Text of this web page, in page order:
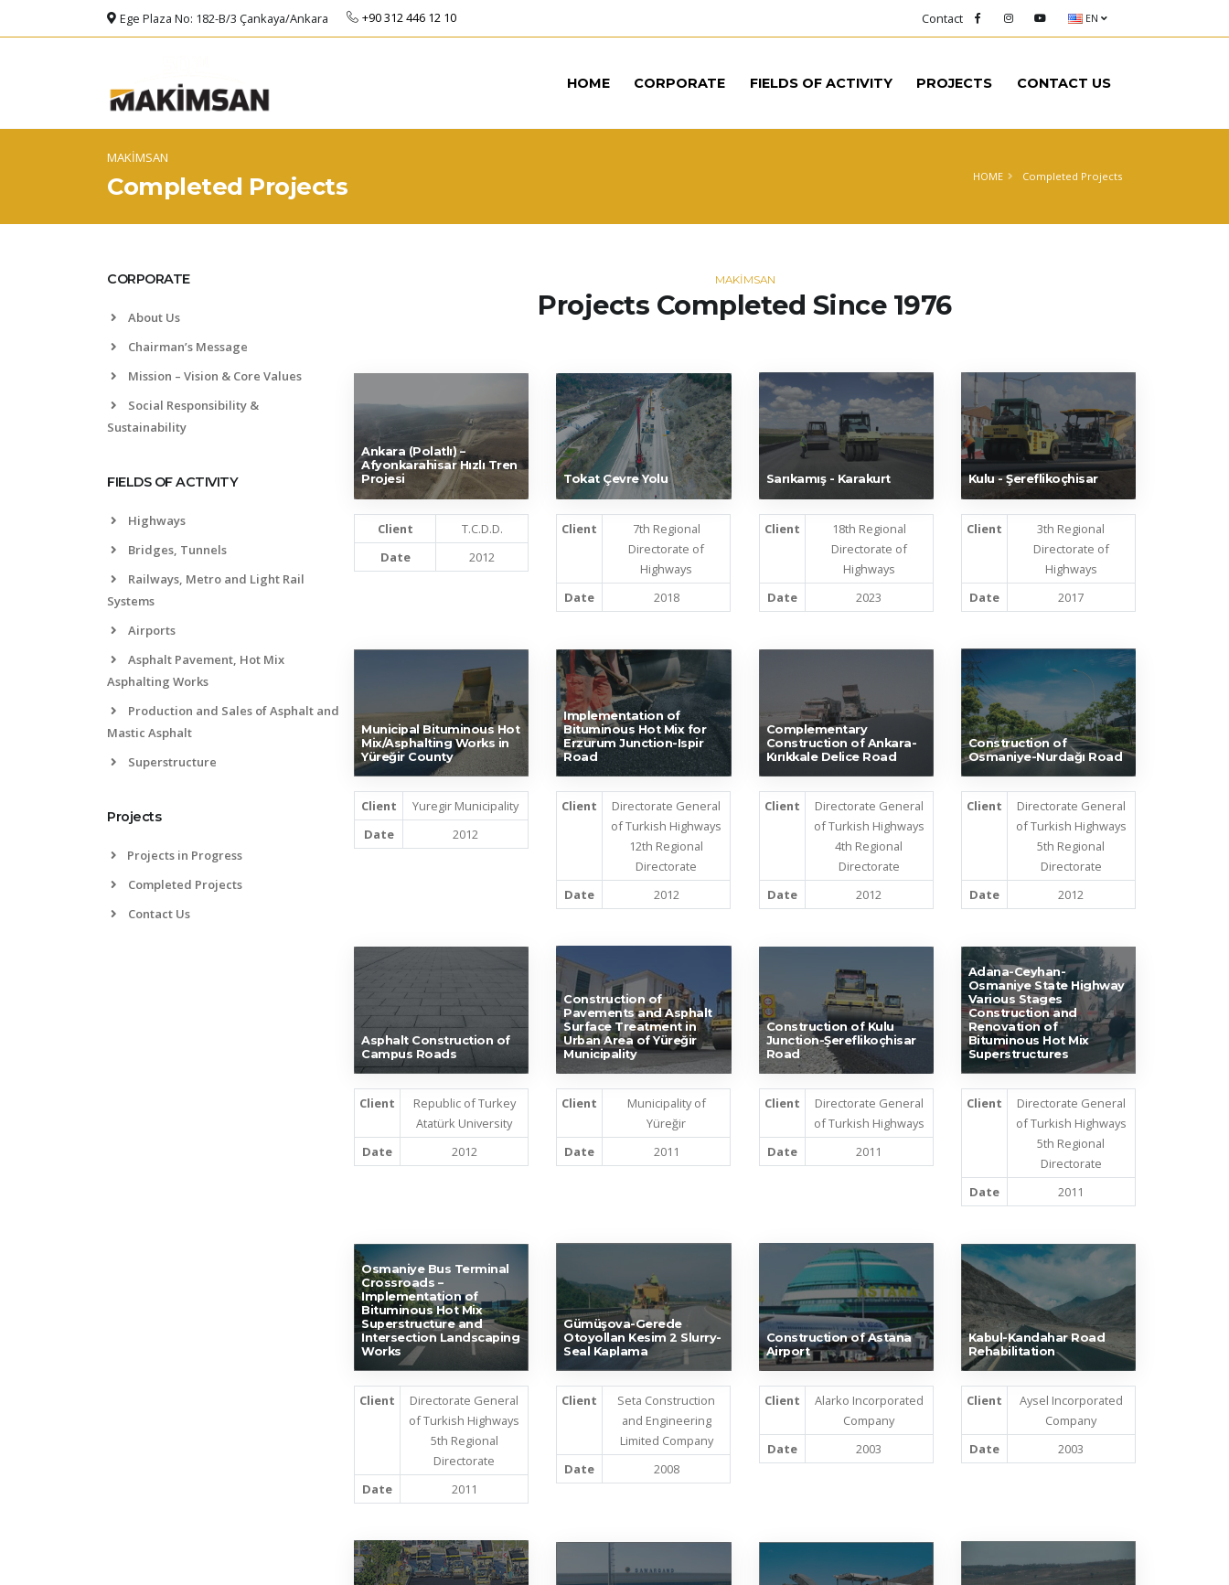
Ege Plaza No: 182-B/3 Çankaya/Ankara +90 312 446 12 10 Contact EN
HOME CORPORATE FIELDS OF ACTIVITY PROJECTS CONTACT US
MAKİMSAN
Completed Projects HOME Completed Projects
CORPORATE
About Us
Chairman’s Message
Mission – Vision & Core Values
Social Responsibility &
Sustainability
FIELDS OF ACTIVITY
Highways
Bridges, Tunnels
Railways, Metro and Light Rail
Systems
Airports
Asphalt Pavement, Hot Mix
Asphalting Works
Production and Sales of Asphalt and
Mastic Asphalt
Superstructure
Projects
Projects in Progress
Completed Projects
Contact Us
MAKİMSAN
Projects Completed Since 1976
Ankara (Polatlı) –
Afyonkarahisar Hızlı Tren
Projesi
Client
T.C.D.D.
Date
2012
Tokat Çevre Yolu
Client
7th Regional
Directorate of
Highways
Date
2018
Sarıkamış - Karakurt
Client
18th Regional
Directorate of
Highways
Date
2023
Kulu - Şereflikoçhisar
Client
3th Regional
Directorate of
Highways
Date
2017
Municipal Bituminous Hot
Mix/Asphalting Works in
Yüreğir County
Client
Yuregir Municipality
Date
2012
Implementation of
Bituminous Hot Mix for
Erzurum Junction-Ispir
Road
Client
Directorate General
of Turkish Highways
12th Regional
Directorate
Date
2012
Complementary
Construction of Ankara-
Kırıkkale Delice Road
Client
Directorate General
of Turkish Highways
4th Regional
Directorate
Date
2012
Construction of
Osmaniye-Nurdağı Road
Client
Directorate General
of Turkish Highways
5th Regional
Directorate
Date
2012
Asphalt Construction of
Campus Roads
Client
Republic of Turkey
Atatürk University
Date
2012
Construction of
Pavements and Asphalt
Surface Treatment in
Urban Area of Yüreğir
Municipality
Client
Municipality of
Yüreğir
Date
2011
Construction of Kulu
Junction-Şereflikoçhisar
Road
Client
Directorate General
of Turkish Highways
Date
2011
Adana-Ceyhan-
Osmaniye State Highway
Various Stages
Construction and
Renovation of
Bituminous Hot Mix
Superstructures
Client
Directorate General
of Turkish Highways
5th Regional
Directorate
Date
2011
Osmaniye Bus Terminal
Crossroads –
Implementation of
Bituminous Hot Mix
Superstructure and
Intersection Landscaping
Works
Client
Directorate General
of Turkish Highways
5th Regional
Directorate
Date
2011
Gümüşova-Gerede
Otoyollan Kesim 2 Slurry-
Seal Kaplama
Client
Seta Construction
and Engineering
Limited Company
Date
2008
Construction of Astana
Airport
Client
Alarko Incorporated
Company
Date
2003
Kabul-Kandahar Road
Rehabilitation
Client
Aysel Incorporated
Company
Date
2003